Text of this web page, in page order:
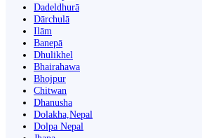
Dadeldhurā
Dārchulā
Ilām
Banepā
Dhulikhel
Bhairahawa
Bhojpur
Chitwan
Dhanusha
Dolakha,Nepal
Dolpa Nepal